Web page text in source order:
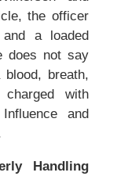
the officer
a loaded
does not say
breath,
with
and
Handling